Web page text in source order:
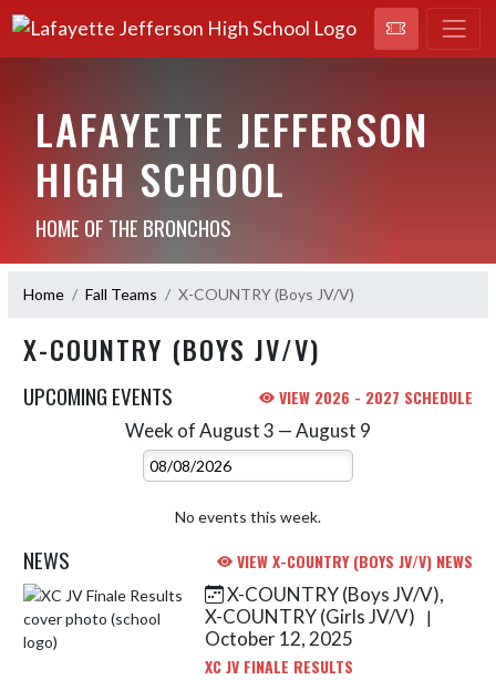
LAFAYETTE JEFFERSON
HIGH SCHOOL
HOME OF THE BRONCHOS
Home Fall Teams X-COUNTRY (Boys JV/V)
X-COUNTRY (BOYS JV/V)
UPCOMING EVENTS VIEW 2026 - 2027 SCHEDULE
Week of August 3 — August 9
Select Week
No events this week.
NEWS VIEW X-COUNTRY (BOYS JV/V) NEWS
Skip News
X-COUNTRY (Boys JV/V),
X-COUNTRY (Girls JV/V)
|
October 12, 2025
XC JV FINALE RESULTS